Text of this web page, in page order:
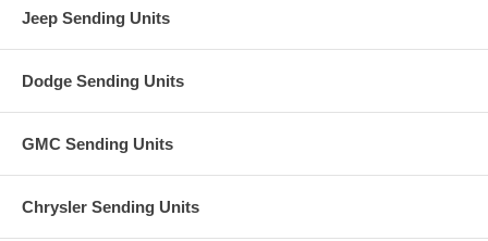
Jeep Sending Units
Dodge Sending Units
GMC Sending Units
Chrysler Sending Units